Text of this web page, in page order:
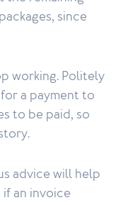
since
working. Politely
a payment to
to be paid, so
advice will help
an invoice